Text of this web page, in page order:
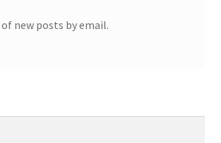
new posts by email.